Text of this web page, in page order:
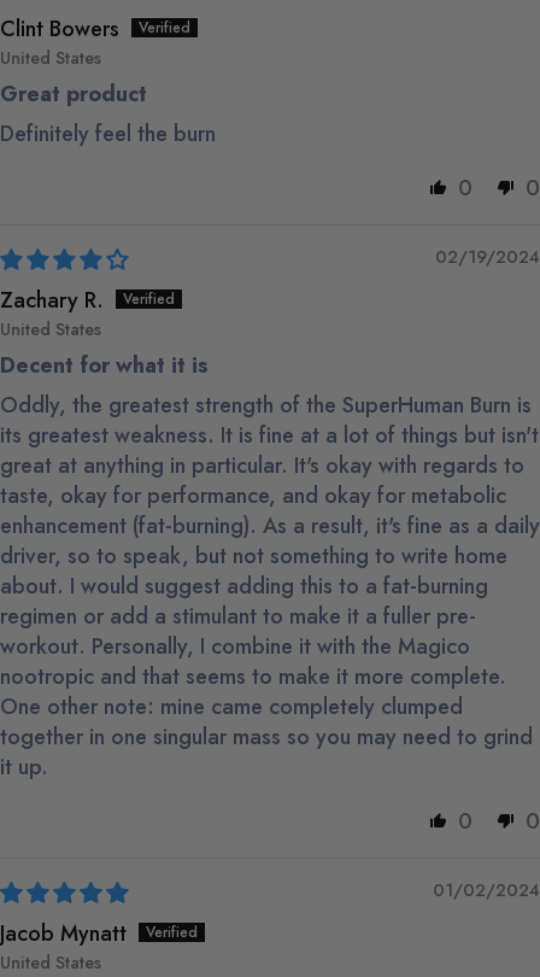
Clint Bowers
United States
Great product
Definitely feel the burn
0
0
02/19/2024
Zachary R.
United States
Decent for what it is
Oddly, the greatest strength of the SuperHuman Burn is
its greatest weakness. It is fine at a lot of things but isn't
great at anything in particular. It's okay with regards to
taste, okay for performance, and okay for metabolic
enhancement (fat-burning). As a result, it's fine as a daily
driver, so to speak, but not something to write home
about. I would suggest adding this to a fat-burning
regimen or add a stimulant to make it a fuller pre-
workout. Personally, I combine it with the Magico
nootropic and that seems to make it more complete.
One other note: mine came completely clumped
together in one singular mass so you may need to grind
it up.
0
0
01/02/2024
Jacob Mynatt
United States